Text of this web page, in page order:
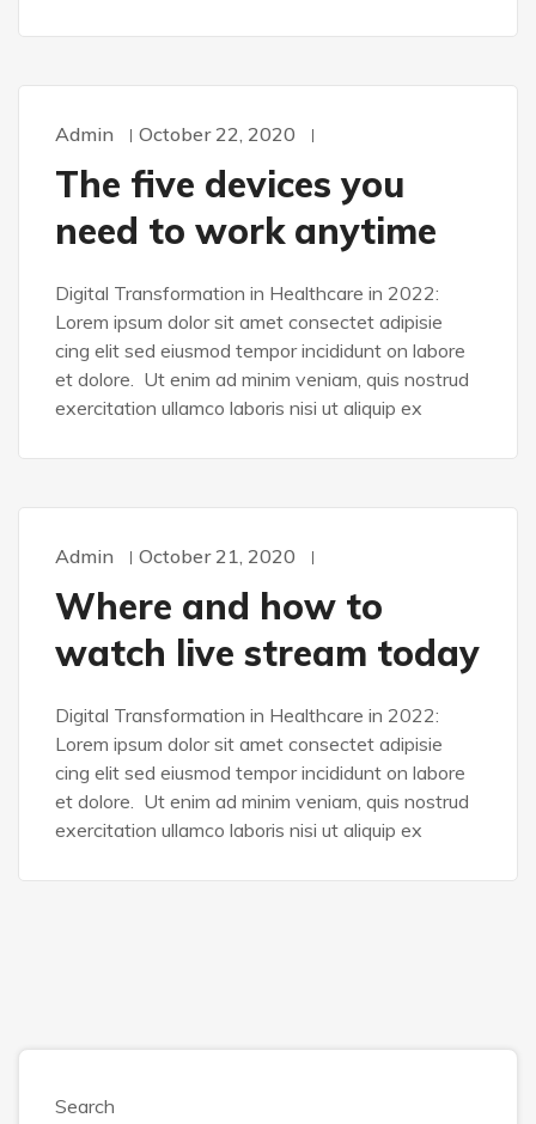
DEVELOPMENT
Admin October 22, 2020
The five devices you
need to work anytime
Digital Transformation in Healthcare in 2022:
Lorem ipsum dolor sit amet consectet adipisie
cing elit sed eiusmod tempor incididunt on labore
et dolore. Ut enim ad minim veniam, quis nostrud
exercitation ullamco laboris nisi ut aliquip ex
DESIGN
SASS
Admin October 21, 2020
Where and how to
watch live stream today
Digital Transformation in Healthcare in 2022:
Lorem ipsum dolor sit amet consectet adipisie
cing elit sed eiusmod tempor incididunt on labore
et dolore. Ut enim ad minim veniam, quis nostrud
exercitation ullamco laboris nisi ut aliquip ex
Search